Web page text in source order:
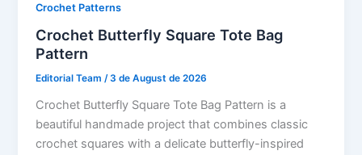
Crochet Patterns
Crochet Butterfly Square Tote Bag
Pattern
Editorial Team/3 de August de 2026
Crochet Butterfly Square Tote Bag Pattern is a
beautiful handmade project that combines classic
crochet squares with a delicate butterfly-inspired